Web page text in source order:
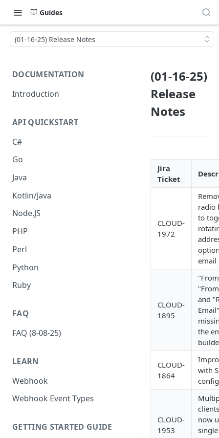
Guides
(01-16-25) Release Notes
DOCUMENTATION
Introduction
API QUICKSTART
C#
Go
Java
Kotlin/Java
Node.JS
PHP
Perl
Python
Ruby
FAQ
FAQ (8-08-25)
LEARN
Webhook
Webhook Event Types
GETTING STARTED GUIDE
(01-16-25)
Release
Notes
Jira
Ticket
CLOUD-
1972
radio
to
email
CLOUD-
1895
and
the
CLOUD-
1864
with
CLOUD-
1953
now
single